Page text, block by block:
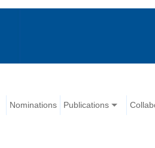
Nominations Publications